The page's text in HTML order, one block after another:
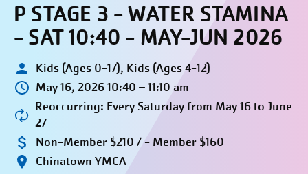
P STAGE 3 - WATER STAMINA
- SAT 10:40 - MAY-JUN 2026
Kids (Ages 0-17), Kids (Ages 4-12)
May 16, 2026 10:40 – 11:10 am
Reoccurring: Every Saturday from May 16 to June
27
Non-Member $210 / - Member $160
Chinatown YMCA